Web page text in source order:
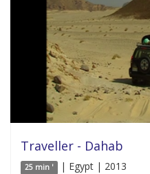
Traveller - Dahab
25 min ' | Egypt | 2013